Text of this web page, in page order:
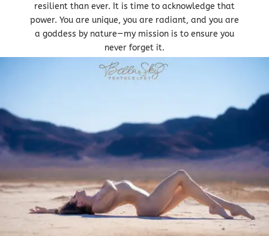
resilient than ever. It is time to acknowledge that
power. You are unique, you are radiant, and you are
a goddess by nature—my mission is to ensure you
never forget it.